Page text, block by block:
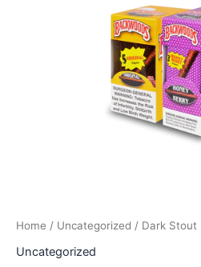
Home / Uncategorized / Dark Stout
Uncategorized